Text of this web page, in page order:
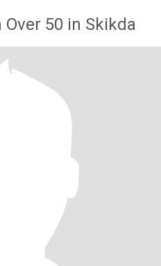
50 in Skikda